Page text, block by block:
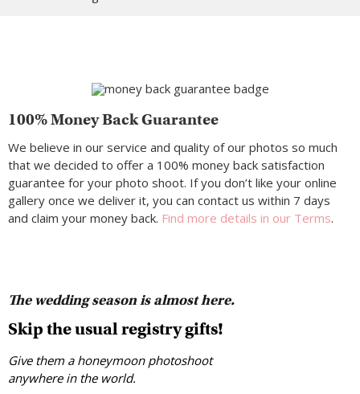
100% Money Back Guarantee
We believe in our service and quality of our photos so much
that we decided to offer a 100% money back satisfaction
guarantee for your photo shoot. If you don’t like your online
gallery once we deliver it, you can contact us within 7 days
and claim your money back. Find more details in our Terms.
The wedding season is almost here.
Skip the usual registry gifts!
Give them a honeymoon photoshoot
anywhere in the world.